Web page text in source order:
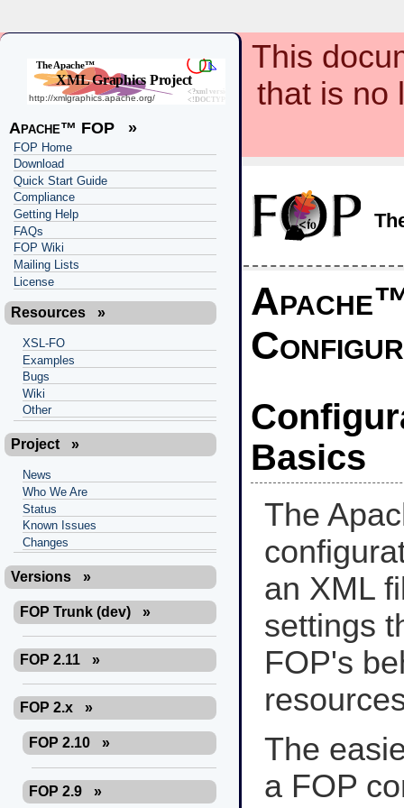
Apache™ FOP »
FOP Home
Download
Quick Start Guide
Compliance
Getting Help
FAQs
FOP Wiki
Mailing Lists
License
Resources »
XSL-FO
Examples
Bugs
Wiki
Other
Project »
News
Who We Are
Status
Known Issues
Changes
Versions »
FOP Trunk (dev) »
FOP 2.11 »
FOP 2.x »
FOP 2.10 »
FOP 2.9 »
This
that is no
Basics
The
an XML
settings
FOP's
The
a FOP